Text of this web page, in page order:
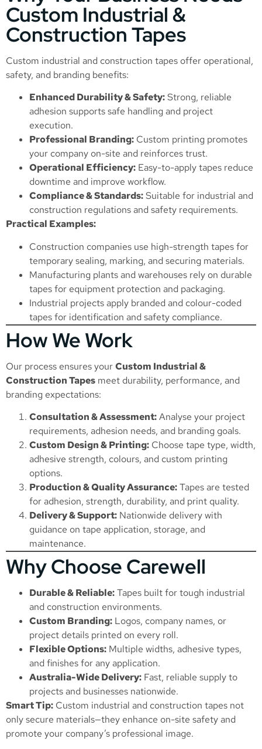
Custom Industrial &
Construction Tapes
Custom industrial and construction tapes offer operational,
safety, and branding benefits:
Enhanced Durability & Safety:Strong, reliable
adhesion supports safe handling and project
execution.
Professional Branding: Custom printing promotes
your company on-site and reinforces trust.
Operational Efficiency: Easy-to-apply tapes reduce
downtime and improve workflow.
Compliance & Standards:Suitable for industrial and
construction regulations and safety requirements.
Practical Examples:
Construction companies use high-strength tapes for
temporary sealing, marking, and securing materials.
Manufacturing plants and warehouses rely on durable
tapes for equipment protection and packaging.
Industrial projects apply branded and colour-coded
tapes for identification and safety compliance.
How We Work
Our process ensures yourCustom Industrial &
Construction Tapes meet durability, performance, and
branding expectations:
Consultation & Assessment:Analyse your project
requirements, adhesion needs, and branding goals.
Custom Design & Printing: Choose tape type, width,
adhesive strength, colours, and custom printing
options.
Production & Quality Assurance:Tapes are tested
for adhesion, strength, durability, and print quality.
Delivery & Support: Nationwide delivery with
guidance on tape application, storage, and
maintenance.
Why Choose Carewell
Durable & Reliable:Tapes built for tough industrial
and construction environments.
Custom Branding: Logos, company names, or
project details printed on every roll.
Flexible Options: Multiple widths, adhesive types,
and finishes for any application.
Australia-Wide Delivery: Fast, reliable supply to
projects and businesses nationwide.
Smart Tip: Custom industrial and construction tapes not
only secure materials—they enhance on-site safety and
promote your company’s professional image.